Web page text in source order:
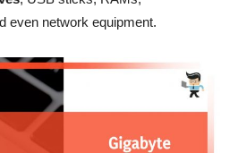
even network equipment.